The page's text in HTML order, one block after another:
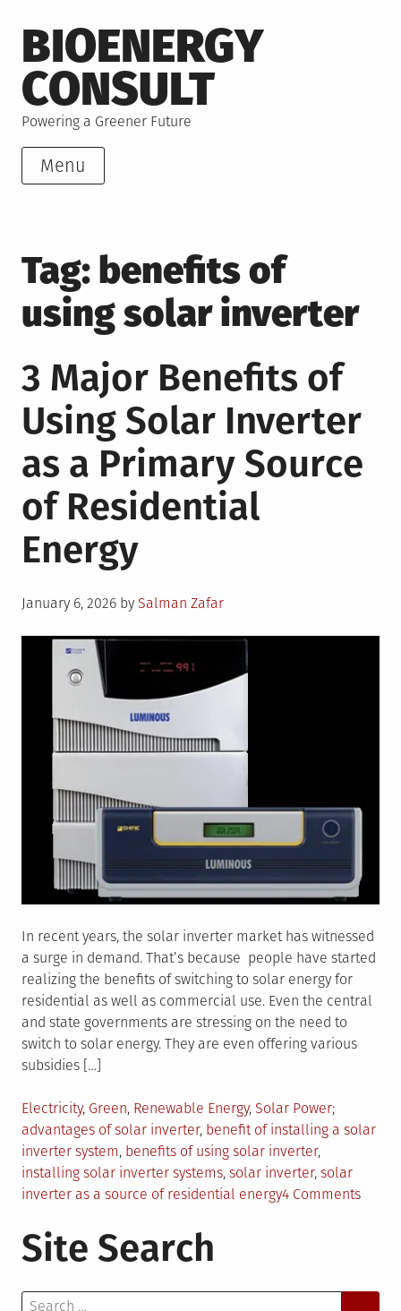
to
content
BIOENERGY
CONSULT
Powering a Greener Future
Menu
Tag: benefits of
using solar inverter
3 Major Benefits of
Using Solar Inverter
as a Primary Source
of Residential
Energy
Posted
January 6, 2026 by Salman Zafar
In recent years, the solar inverter market has witnessed
a surge in demand. That’s because people have started
realizing the benefits of switching to solar energy for
residential as well as commercial use. Even the central
and state governments are stressing on the need to
switch to solar energy. They are even offering various
subsidies […]
Posted
in
Electricity, Green, Renewable Energy, Solar PowerTagged
advantages of solar inverter, benefit of installing a solar
inverter system, benefits of using solar inverter,
installing solar inverter systems, solar inverter, solar
inverter as a source of residential energy4 Commentson
Site Search
Search